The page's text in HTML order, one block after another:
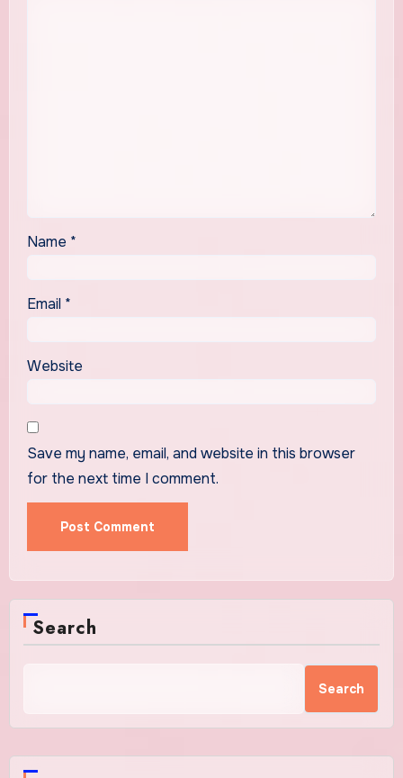
Name *
Email *
Website
Save my name, email, and website in this browser
for the next time I comment.
Search
Search